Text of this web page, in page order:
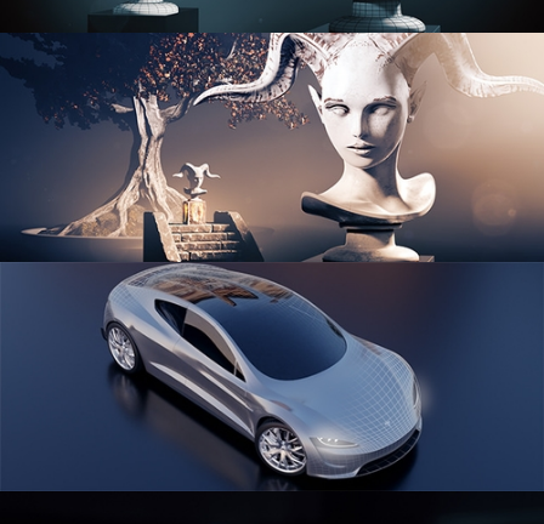
ORGANIC MODELING
SCULPTING
CAR SERIES VOL 1